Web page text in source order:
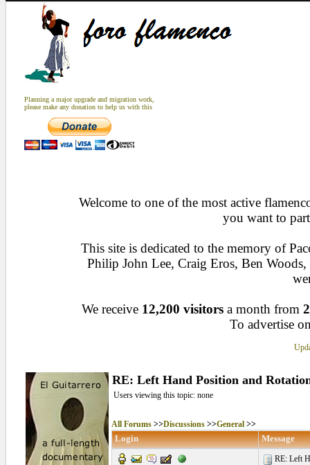
Planning a major upgrade and migration work,
please make any donation to help us with this
Welcome to one of the most active
you want to
This site is dedicated to the memory of
Philip John Lee, Craig Eros, Ben
We receive 12,200 visitors a month from
To advertise
RE: Left Hand Position and
Users viewing this topic: none
All Forums>>Discussions>>General>>
Login Message
RE: Left